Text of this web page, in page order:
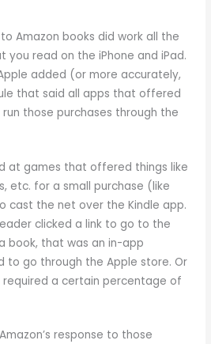
Amazon books did work all the
you read on the iPhone and iPad.
added (or more accurately,
that said all apps that offered
those purchases through the
at games that offered things like
etc. for a small purchase (like
cast the net over the Kindle app.
clicked a link to go to the
book, that was an in-app
to go through the Apple store. Or
a certain percentage of
response to those